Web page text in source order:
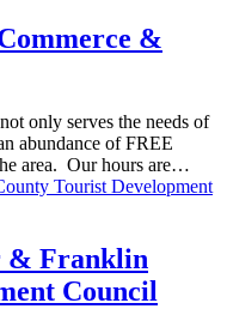
&
only serves the needs of
abundance of FREE
area. Our hours are…
& Franklin
Council